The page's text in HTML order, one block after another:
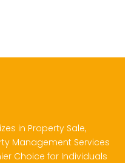
in Property Sale,
Management Services
Choice for Individuals